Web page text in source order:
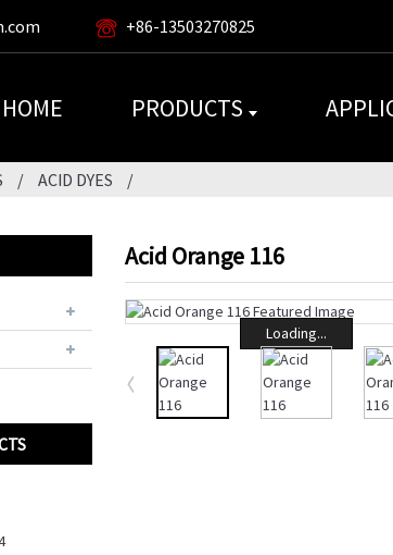
+86-13503270825
HOME PRODUCTS
ACID DYES
Acid Orange 116
Loading...